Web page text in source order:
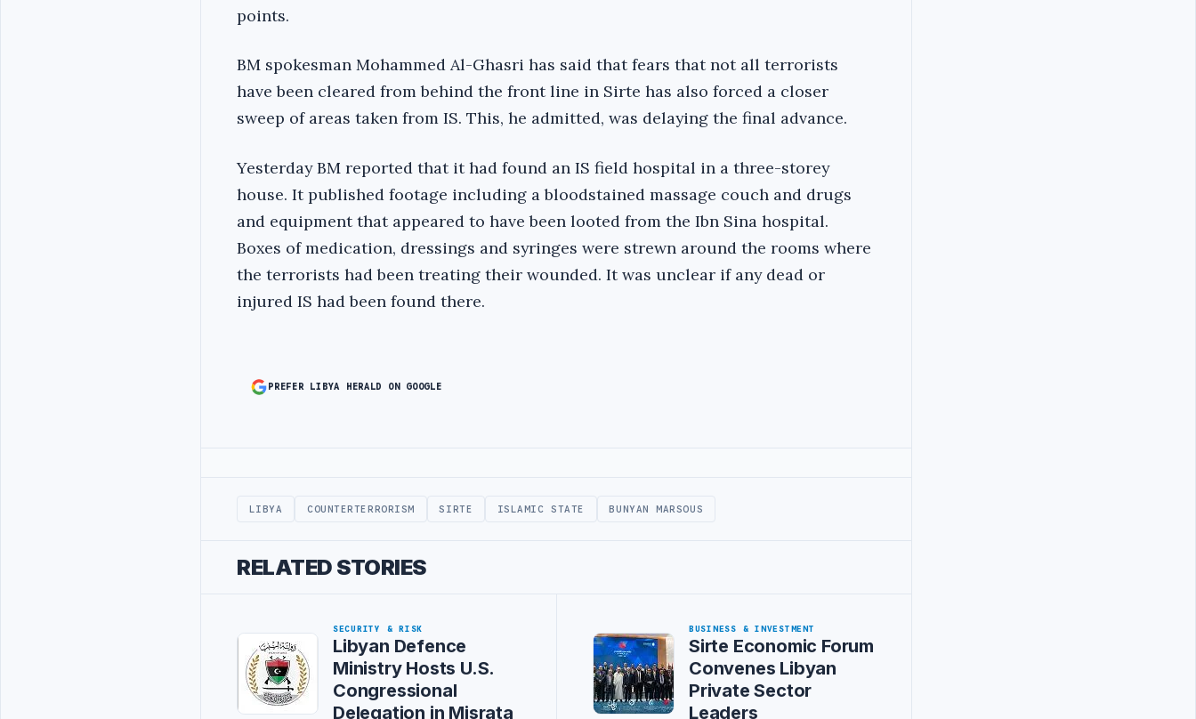
points.
BM spokesman Mohammed Al-Ghasri has said that fears that not all terrorists
have been cleared from behind the front line in Sirte has also forced a closer
sweep of areas taken from IS. This, he admitted, was delaying the final advance.
Yesterday BM reported that it had found an IS field hospital in a three-storey
house. It published footage including a bloodstained massage couch and drugs
and equipment that appeared to have been looted from the Ibn Sina hospital.
Boxes of medication, dressings and syringes were strewn around the rooms where
the terrorists had been treating their wounded. It was unclear if any dead or
injured IS had been found there.
PREFER LIBYA HERALD ON GOOGLE
LIBYA COUNTERTERRORISM SIRTE ISLAMIC STATE BUNYAN MARSOUS
RELATED STORIES
SECURITY & RISK
Libyan Defence
Ministry Hosts U.S.
Congressional
Delegation in Misrata
BUSINESS & INVESTMENT
Sirte Economic Forum
Convenes Libyan
Private Sector
Leaders